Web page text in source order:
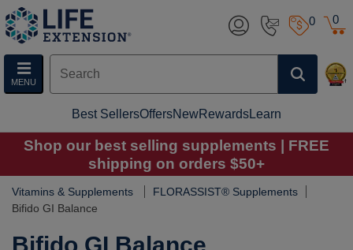
0
MENU
0
Best SellersOffersNewRewardsLearn
Shop our best selling supplements | FREE
shipping on orders $50+
Vitamins & Supplements
FLORASSIST® Supplements
Bifido GI Balance